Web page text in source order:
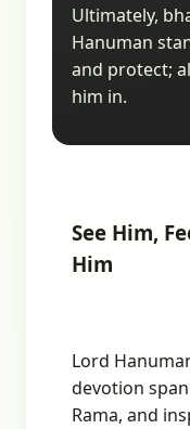
Ultimately,
Hanuman
and protect;
him in.
See Him,
Him
Lord
devotion
Rama, and